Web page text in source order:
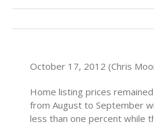
October 17, 2012 (Chris
Home listing prices
from August to September
less than one percent while